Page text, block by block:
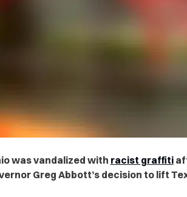
was vandalized with racist graffiti
Greg Abbott’s decision to lift